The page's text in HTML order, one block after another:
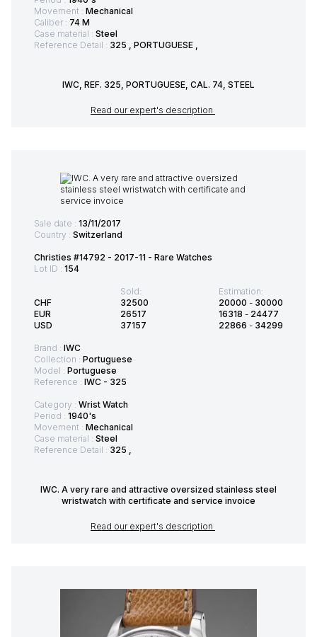
Movement : Mechanical
Caliber : 74 M
Case material : Steel
Reference Detail : 325 , PORTUGUESE ,
IWC, REF. 325, PORTUGUESE, CAL. 74, STEEL
Read our expert's description
Sale date : 13/11/2017
Country : Switzerland
Christies #14792 - 2017-11 - Rare Watches
Lot ID : 154
CHF
EUR
USD
Sold:
32500
26517
37157
Estimation:
20000 - 30000
16318 - 24477
22866 - 34299
Brand : IWC
Collection : Portuguese
Model : Portuguese
Reference : IWC - 325
Category : Wrist Watch
Period : 1940's
Movement : Mechanical
Case material : Steel
Reference Detail : 325 ,
IWC. A very rare and attractive oversized stainless steel
wristwatch with certificate and service invoice
Read our expert's description